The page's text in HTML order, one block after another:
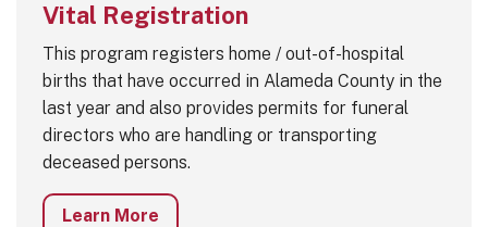
Vital Registration
This program registers home / out-of-hospital
births that have occurred in Alameda County in the
last year and also provides permits for funeral
directors who are handling or transporting
deceased persons.
Learn More